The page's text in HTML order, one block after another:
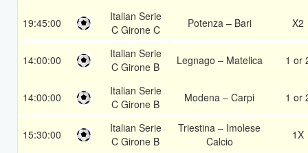
19:45:00
Italian Serie
C Girone C
Potenza – Bari X2
14:00:00
Italian Serie
C Girone B
Legnago – Matelica 1 or
14:00:00
Italian Serie
C Girone B
Modena – Carpi 1 or
15:30:00
Italian Serie
C Girone B
Triestina – Imolese
Calcio
1X